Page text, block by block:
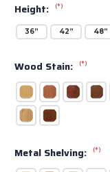
Height: (*)
36” 42” 48”
Wood Stain: (*)
Metal Shelving: (*)